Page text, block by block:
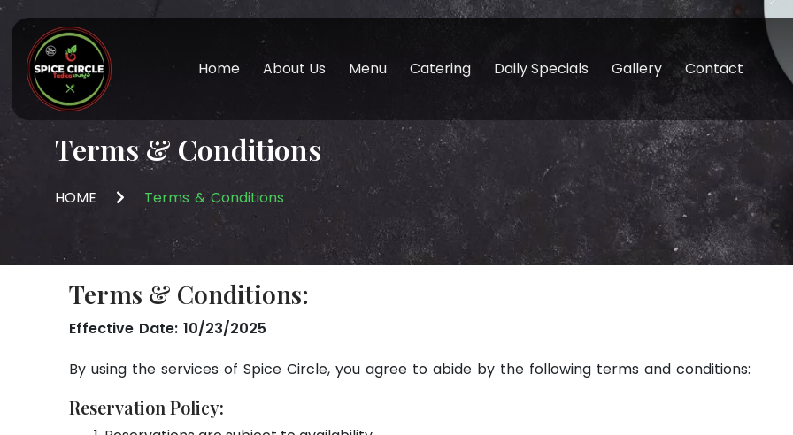
Home About Us Menu Catering Daily Specials Gallery Contact
Terms & Conditions
HOME Terms & Conditions
Terms & Conditions:
Effective Date: 10/23/2025
By using the services of Spice Circle, you agree to abide by the following terms and conditions:
Reservation Policy: